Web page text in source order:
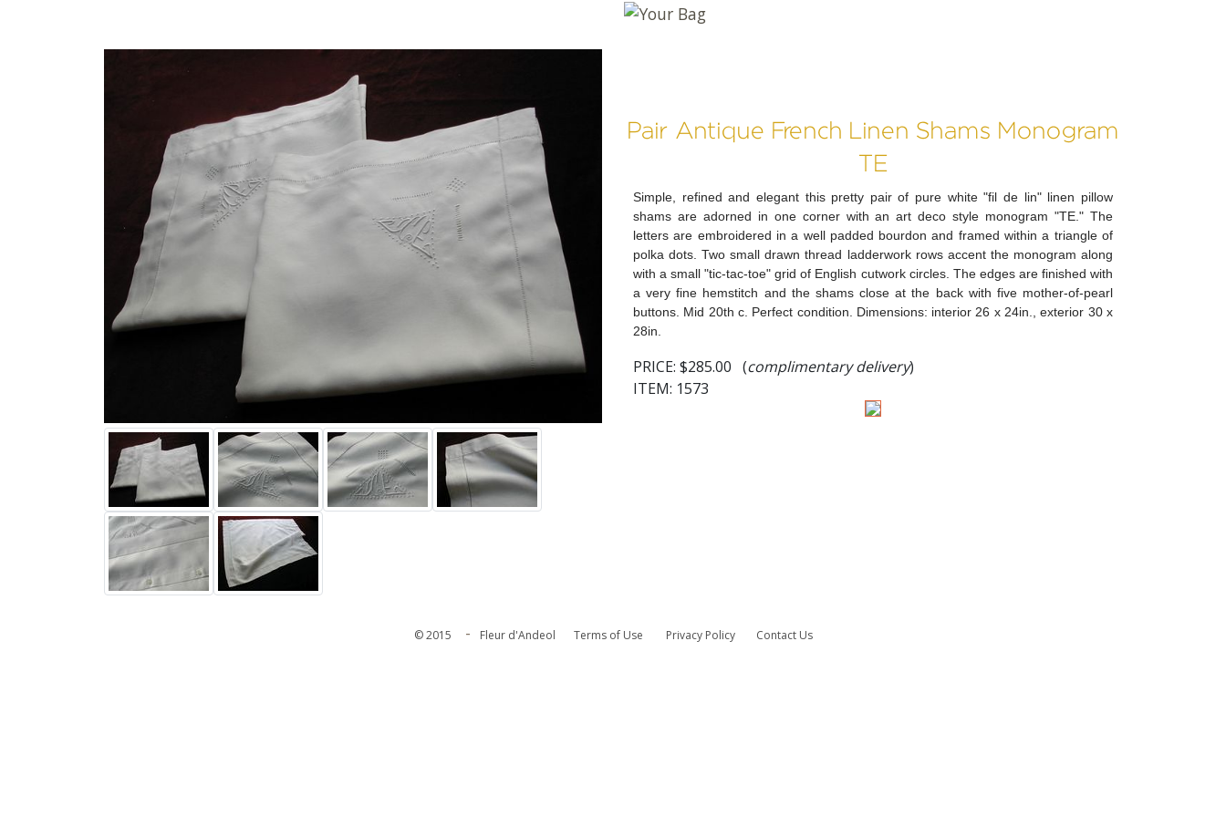
Pair Antique French Linen Shams Monogram
TE
Simple, refined and elegant this pretty pair of pure white "fil de lin" linen pillow
shams are adorned in one corner with an art deco style monogram "TE." The
letters are embroidered in a well padded bourdon and framed within a triangle of
polka dots. Two small drawn thread ladderwork rows accent the monogram along
with a small "tic-tac-toe" grid of English cutwork circles. The edges are finished with
a very fine hemstitch and the shams close at the back with five mother-of-pearl
buttons. Mid 20th c. Perfect condition. Dimensions: interior 26 x 24in., exterior 30 x
28in.
PRICE: $285.00 (complimentary delivery)
ITEM: 1573
© 2015 - Fleur d'Andeol Terms of Use Privacy Policy Contact Us